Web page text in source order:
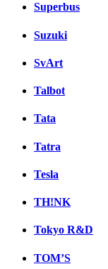
Superbus
Suzuki
SvArt
Talbot
Tata
Tatra
Tesla
TH!NK
Tokyo R&D
TOM’S